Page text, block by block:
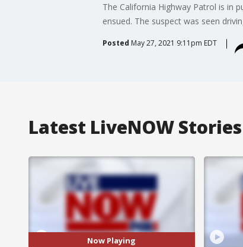
The California Highway Patrol is in
ensued. The suspect was seen
Posted May 27, 2021 9:11pm EDT
Latest LiveNOW Stories
Now Playing